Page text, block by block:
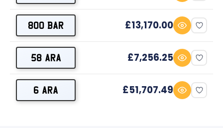
800 BAR £13,170.00
58 ARA £7,256.25
6 ARA £51,707.49